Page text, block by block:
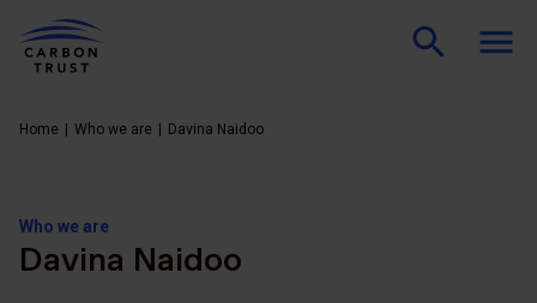
Home Who we are Davina Naidoo
Who we are
Davina Naidoo